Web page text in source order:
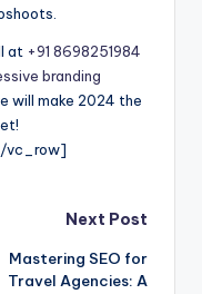
at +91 8698251984
branding
will make 2024 the
vc_row]
Next Post
Mastering SEO for
Travel Agencies: A